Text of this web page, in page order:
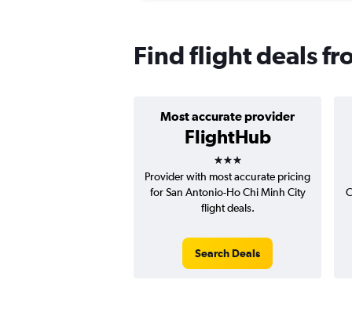
Find flight deals
Most accurate provider
FlightHub
3 stars
Provider with most accurate pricing
for San Antonio-Ho Chi Minh City
flight deals.
Search Deals